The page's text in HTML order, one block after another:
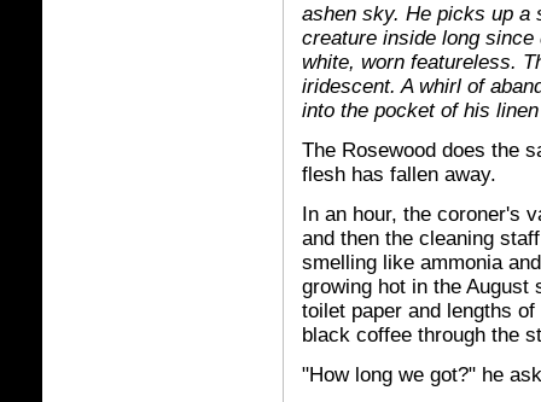
ashen sky. He picks up a
creature inside long
white, worn featureless.
iridescent. A whirl of
into the pocket of his
The Rosewood does the
flesh has fallen away.
In an hour, the coroner's
and then the cleaning
smelling like ammonia
growing hot in the August
toilet paper and lengths
black coffee through the
"How long we got?" he